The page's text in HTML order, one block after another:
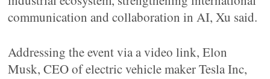
communication and collaboration in AI, Xu said.
Addressing the event via a video link, Elon
Musk, CEO of electric vehicle maker Tesla Inc,